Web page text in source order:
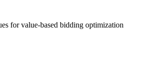
for value-based bidding optimization